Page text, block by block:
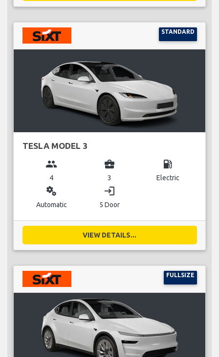
STANDARD
TESLA MODEL 3
group
4
business_center
3
local_gas_station
Electric
miscellaneous_services
Automatic
login
5 Door
VIEW DETAILS...
FULLSIZE